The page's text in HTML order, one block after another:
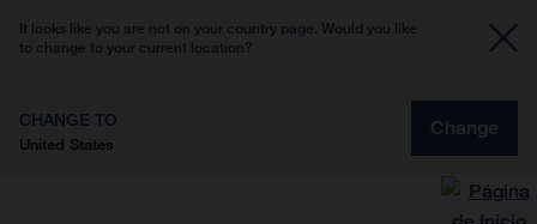
It looks like you are not on your country page. Would you like
to change to your current location?
CHANGE TO
United States
Change